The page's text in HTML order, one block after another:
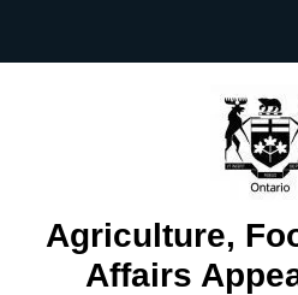
Agriculture,
Affairs